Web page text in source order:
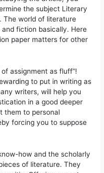
the subject Literary
The world of literature
fiction basically. Here
paper matters for other
assignment as fluff”!
to put in writing as
writers, will help you
in a good deeper
them to personal
forcing you to suppose
how and the scholarly
of literature. They